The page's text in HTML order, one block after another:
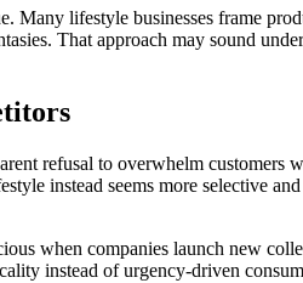
lifestyle businesses frame
That approach may sound
refusal to overwhelm
instead seems more selective
when companies launch new
instead of urgency-driven